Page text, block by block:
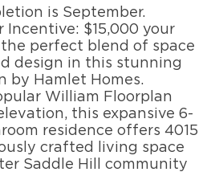
is September.
Incentive: $15,000 your
the perfect blend of space
design in this stunning
by Hamlet Homes.
William Floorplan
this expansive 6-
residence offers 4015
crafted living space
Saddle Hill community